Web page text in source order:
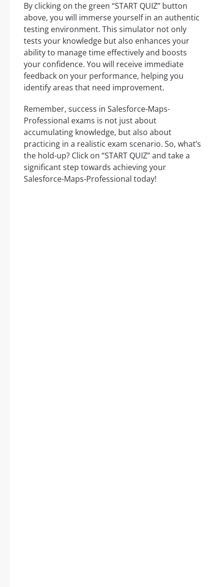
By clicking on the green “START QUIZ” button
above, you will immerse yourself in an authentic
testing environment. This simulator not only
tests your knowledge but also enhances your
ability to manage time effectively and boosts
your confidence. You will receive immediate
feedback on your performance, helping you
identify areas that need improvement.
Remember, success in Salesforce-Maps-
Professional exams is not just about
accumulating knowledge, but also about
practicing in a realistic exam scenario. So, what’s
the hold-up? Click on “START QUIZ” and take a
significant step towards achieving your
Salesforce-Maps-Professional today!